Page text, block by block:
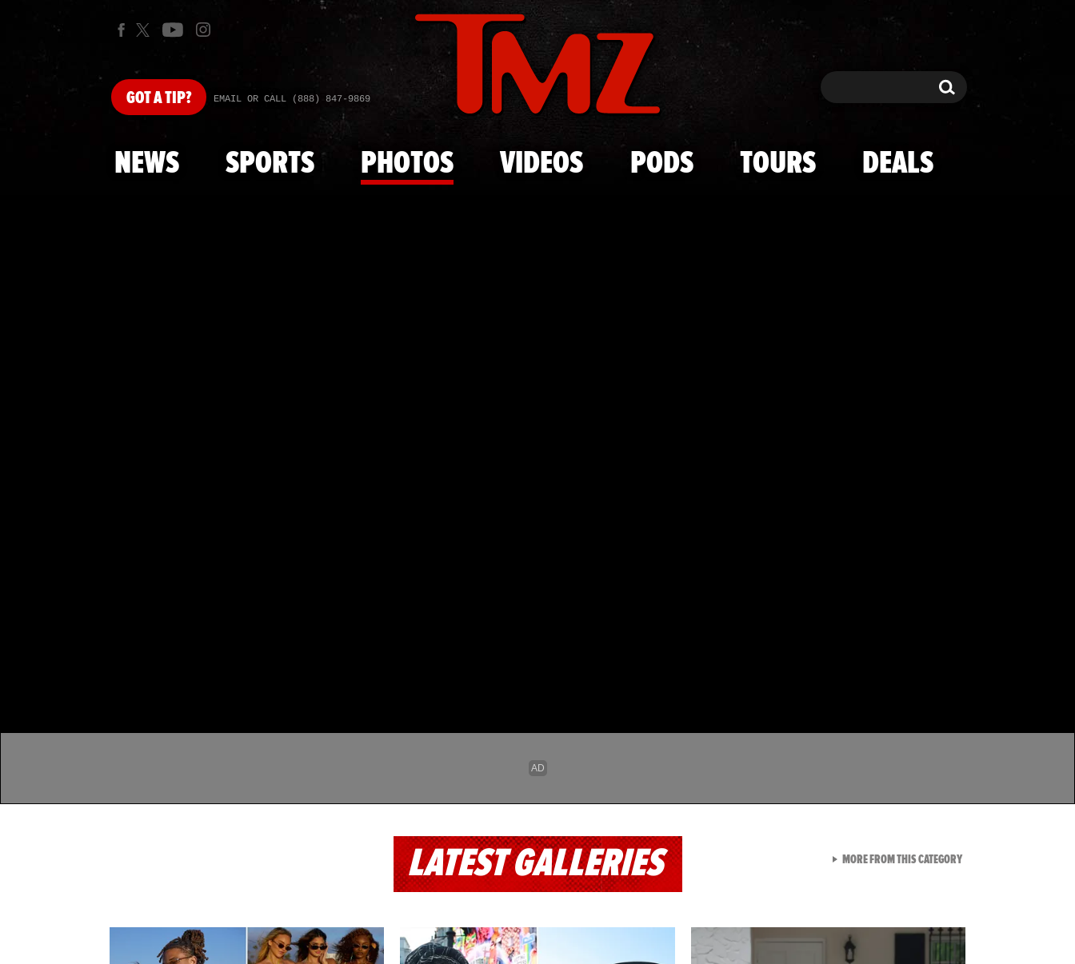
Skip to main content
GOTA TIP? EMAIL OR CALL (888) 847-9869
Bella Hadid's Hottest
Search Search
NEWS SPORTS PHOTOS VIDEOS PODS TOURS DEALS
LATEST GALLERIES MORE FROM THIS CATEGORYVIEW ALL FROM LATEST